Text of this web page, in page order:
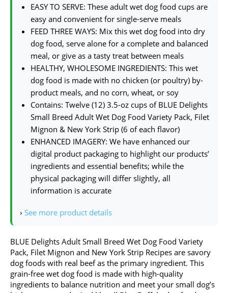
EASY TO SERVE: These adult wet dog food cups are
easy and convenient for single-serve meals
FEED THREE WAYS: Mix this wet dog food into dry
dog food, serve alone for a complete and balanced
meal, or give as a tasty treat between meals
HEALTHY, WHOLESOME INGREDIENTS: This wet
dog food is made with no chicken (or poultry) by-
product meals, and no corn, wheat, or soy
Contains: Twelve (12) 3.5-oz cups of BLUE Delights
Small Breed Adult Wet Dog Food Variety Pack, Filet
Mignon & New York Strip (6 of each flavor)
ENHANCED IMAGERY: We have enhanced our
digital product packaging to highlight our products’
ingredients and essential benefits; while the
physical packaging will differ slightly, all
information is accurate
› See more product details
BLUE Delights Adult Small Breed Wet Dog Food Variety
Pack, Filet Mignon and New York Strip Recipes are savory
dog foods with real beef as the primary ingredient. This
grain-free wet dog food is made with high-quality
ingredients to balance nutrition and meet your small dog’s